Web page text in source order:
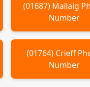
(01687) Mallaig
Number
(01764) Crieff
Number